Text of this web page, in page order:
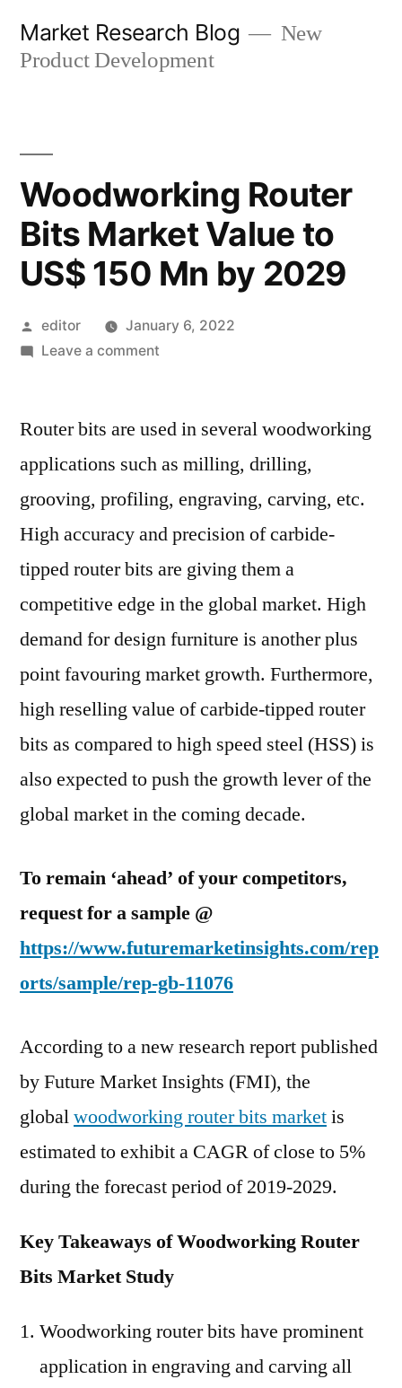
Market Research Blog
New
Product Development
Woodworking Router
Bits Market Value to
US$ 150 Mn by 2029
Posted
by
editor
January 6, 2022
Leave a commenton
Bits
Value
to
US$
150
Mn
by
Router bits are used in several woodworking
applications such as milling, drilling,
grooving, profiling, engraving, carving, etc.
High accuracy and precision of carbide-
tipped router bits are giving them a
competitive edge in the global market. High
demand for design furniture is another plus
point favouring market growth. Furthermore,
high reselling value of carbide-tipped router
bits as compared to high speed steel (HSS) is
also expected to push the growth lever of the
global market in the coming decade.
To remain ‘ahead’ of your competitors,
request for a sample @
https://www.futuremarketinsights.com/rep
orts/sample/rep-gb-11076
According to a new research report published
by Future Market Insights (FMI), the
globalwoodworking router bits marketis
estimated to exhibit a CAGR of close to 5%
during the forecast period of 2019-2029.
Key Takeaways of Woodworking Router
Bits Market Study
Woodworking router bits have prominent
application in engraving and carving all